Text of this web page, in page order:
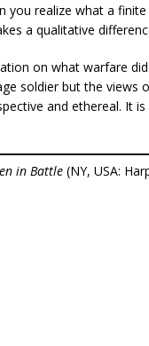
realize what a finite
a qualitative
on what warfare
soldier but the views
and ethereal. It
in Battle (NY, USA: